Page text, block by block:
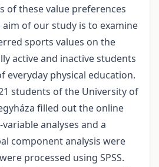
of these value preferences
aim of our study is to examine
sports values on the
active and inactive students
everyday physical education.
students of the University of
filled out the online
analyses and a
component analysis were
processed using SPSS.